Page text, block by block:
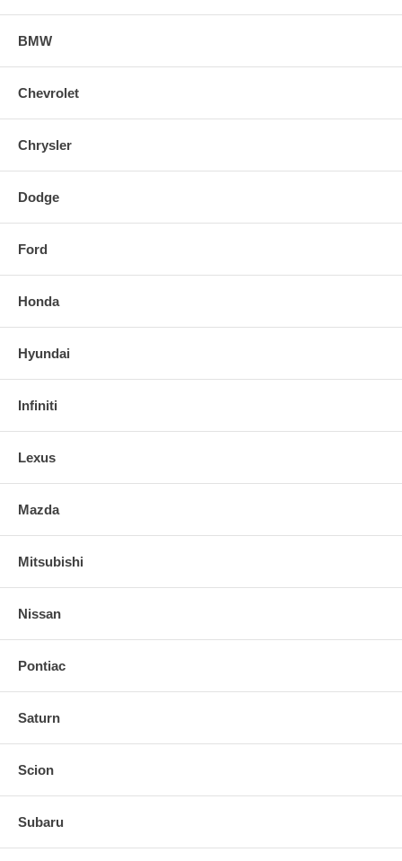
BMW
Chevrolet
Chrysler
Dodge
Ford
Honda
Hyundai
Infiniti
Lexus
Mazda
Mitsubishi
Nissan
Pontiac
Saturn
Scion
Subaru